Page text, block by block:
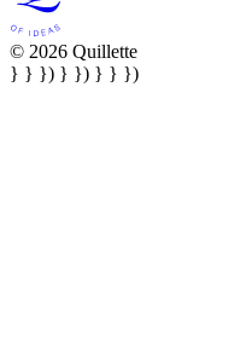
© 2026 Quillette
} } }) } }) } } })